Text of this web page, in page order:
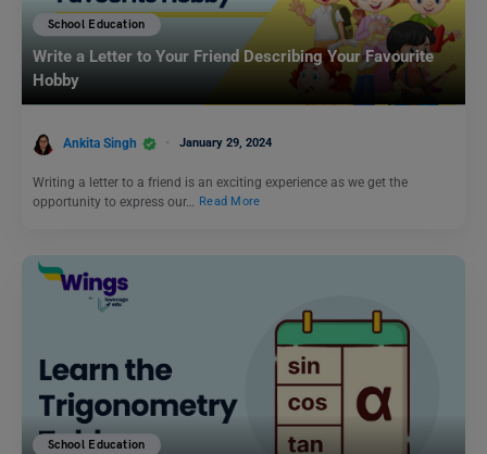
School Education
Write a Letter to Your Friend Describing Your Favourite
Hobby
Ankita Singh January 29, 2024
Writing a letter to a friend is an exciting experience as we get the
opportunity to express our…
Read More
School Education